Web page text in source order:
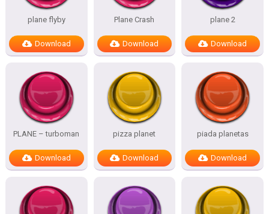
plane flyby
Download
Plane Crash
Download
plane 2
Download
PLANE – turboman
Download
pizza planet
Download
piada planetas
Download